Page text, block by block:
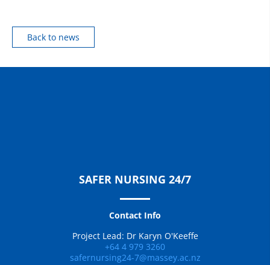
Back to news
SAFER NURSING 24/7
Contact Info
Project Lead: Dr Karyn O'Keeffe
+64 4 979 3260
safernursing24-7@massey.ac.nz